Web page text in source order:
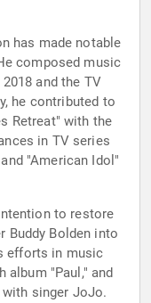
has made notable
composed music
and the TV
he contributed to
Retreat" with the
in TV series
"American Idol"
to restore
Buddy Bolden into
efforts in music
"Paul," and
singer JoJo.